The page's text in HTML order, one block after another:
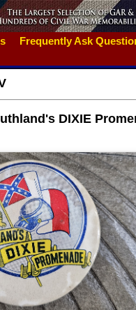
Frequently Ask
DIXIE